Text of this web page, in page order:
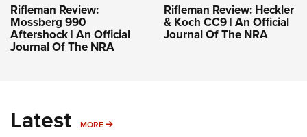
Rifleman Review:
Mossberg 990
Aftershock | An Official
Journal Of The NRA
Rifleman Review: Heckler
& Koch CC9 | An Official
Journal Of The NRA
Latest MORE MORE